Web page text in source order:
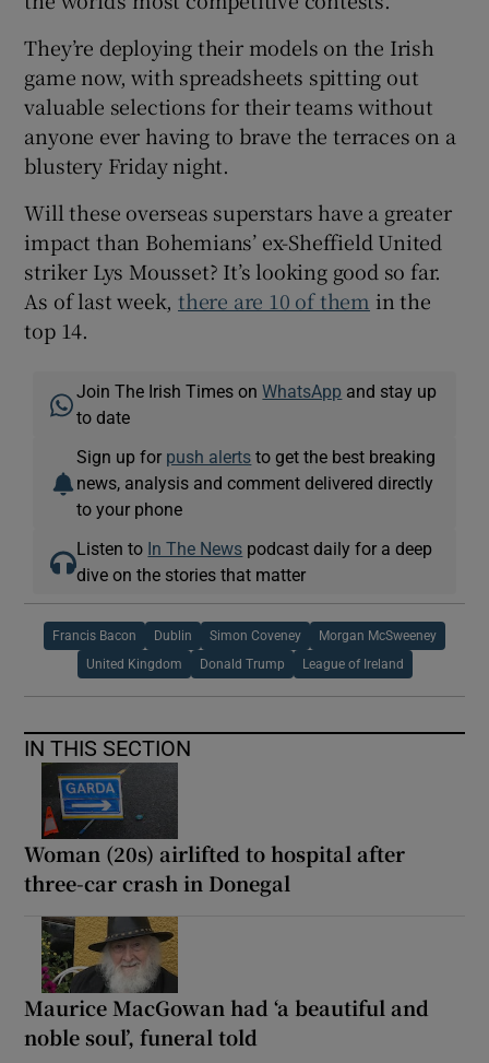
They’re deploying their models on the Irish
game now, with spreadsheets spitting out
valuable selections for their teams without
anyone ever having to brave the terraces on a
blustery Friday night.
Will these overseas superstars have a greater
impact than Bohemians’ ex-Sheffield United
striker Lys Mousset? It’s looking good so far.
As of last week,there are 10 of them in the
top 14.
Join The Irish Times onWhatsApp and stay up
to date
Sign up for push alerts to get the best breaking
news, analysis and comment delivered directly
to your phone
Listen to In The News podcast daily for a deep
dive on the stories that matter
Francis Bacon Dublin Simon Coveney Morgan McSweeney
United Kingdom Donald Trump League of Ireland
IN THIS SECTION
Woman (20s) airlifted to hospital after
three-car crash in Donegal
Maurice MacGowan had ‘a beautiful and
noble soul’, funeral told